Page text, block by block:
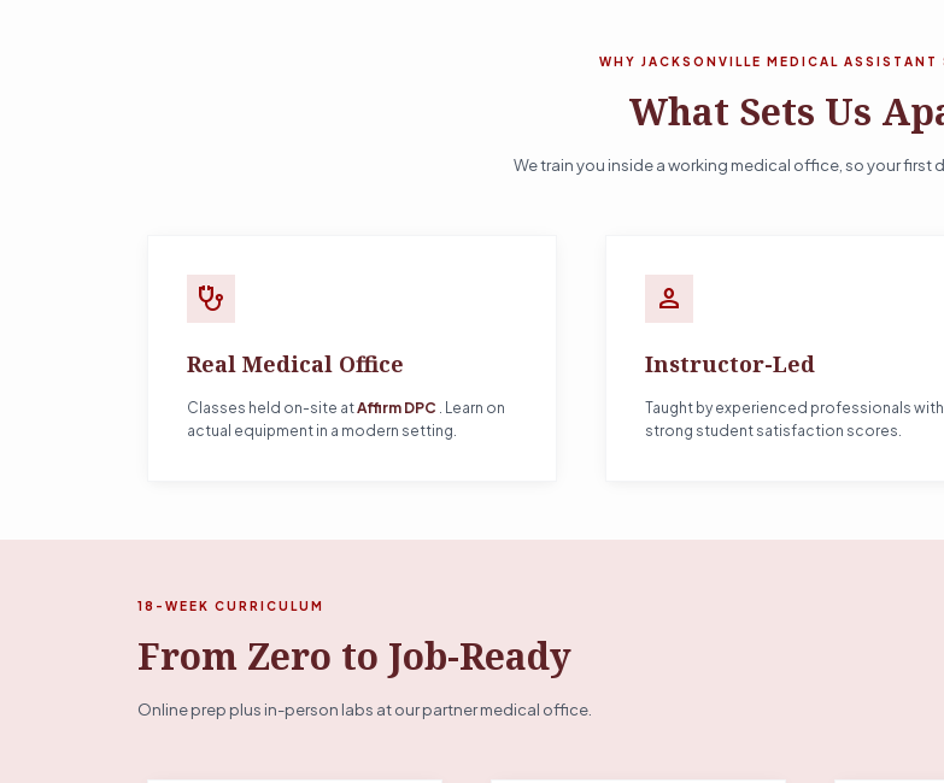
WHY JACKSONVILLE MEDICAL ASSISTANT
What Sets Us
We train you inside a working medical office, so your first
stethoscope
Real Medical Office
Classes held on-site atAffirm DPC . Learn on
actual equipment in a modern setting.
person
Instructor-Led
Taught by experienced professionals with
strong student satisfaction scores.
18-WEEK CURRICULUM
From Zero to Job-Ready
Online prep plus in-person labs at our partner medical office.